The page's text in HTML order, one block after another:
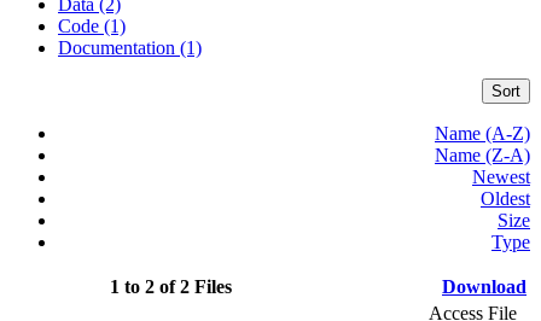
Data (2)
Code (1)
Documentation (1)
Sort
Name (A-Z)
Name (Z-A)
Newest
Oldest
Size
Type
1 to 2 of 2 Files Download
Access File